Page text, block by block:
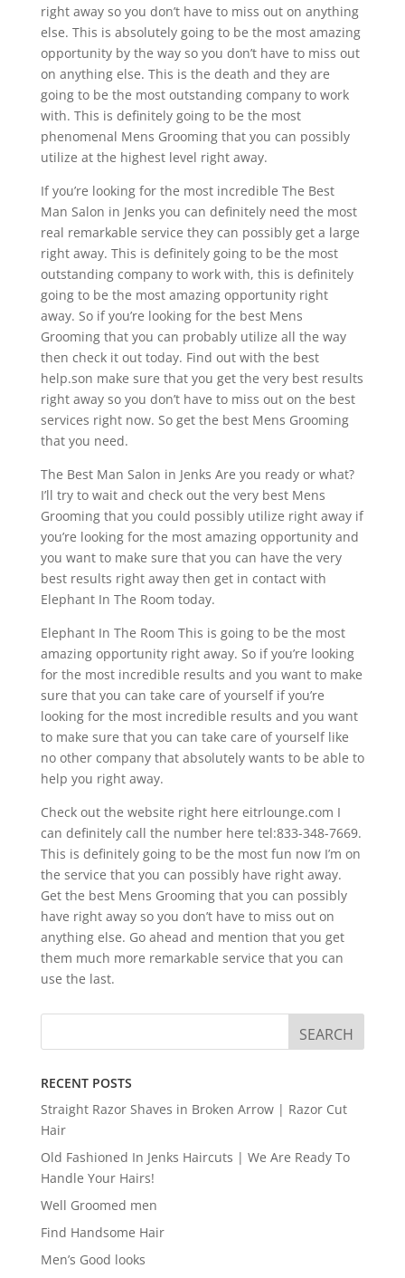
right away so you don’t have to miss out on anything
else. This is absolutely going to be the most amazing
opportunity by the way so you don’t have to miss out
on anything else. This is the death and they are
going to be the most outstanding company to work
with. This is definitely going to be the most
phenomenal Mens Grooming that you can possibly
utilize at the highest level right away.
If you’re looking for the most incredible The Best
Man Salon in Jenks you can definitely need the most
real remarkable service they can possibly get a large
right away. This is definitely going to be the most
outstanding company to work with, this is definitely
going to be the most amazing opportunity right
away. So if you’re looking for the best Mens
Grooming that you can probably utilize all the way
then check it out today. Find out with the best
help.son make sure that you get the very best results
right away so you don’t have to miss out on the best
services right now. So get the best Mens Grooming
that you need.
The Best Man Salon in Jenks Are you ready or what?
I’ll try to wait and check out the very best Mens
Grooming that you could possibly utilize right away if
you’re looking for the most amazing opportunity and
you want to make sure that you can have the very
best results right away then get in contact with
Elephant In The Room today.
Elephant In The Room This is going to be the most
amazing opportunity right away. So if you’re looking
for the most incredible results and you want to make
sure that you can take care of yourself if you’re
looking for the most incredible results and you want
to make sure that you can take care of yourself like
no other company that absolutely wants to be able to
help you right away.
Check out the website right here eitrlounge.com I
can definitely call the number here tel:833-348-7669.
This is definitely going to be the most fun now I’m on
the service that you can possibly have right away.
Get the best Mens Grooming that you can possibly
have right away so you don’t have to miss out on
anything else. Go ahead and mention that you get
them much more remarkable service that you can
use the last.
RECENT POSTS
Straight Razor Shaves in Broken Arrow | Razor Cut
Hair
Old Fashioned In Jenks Haircuts | We Are Ready To
Handle Your Hairs!
Well Groomed men
Find Handsome Hair
Men’s Good looks